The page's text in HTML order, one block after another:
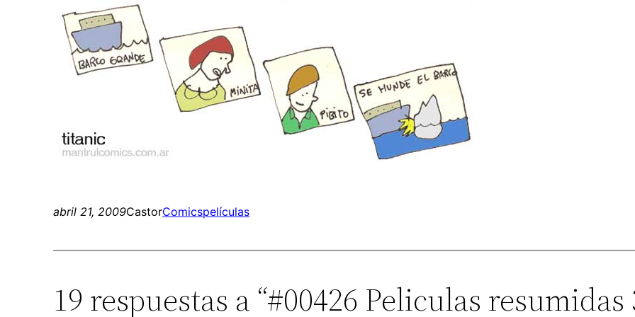
abril 21, 2009CastorComicspelículas
19 respuestas a “#00426 Peliculas resumidas